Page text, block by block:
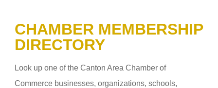
CHAMBER MEMBERSHIP
DIRECTORY
Look up one of the Canton Area Chamber of
Commerce businesses, organizations, schools,